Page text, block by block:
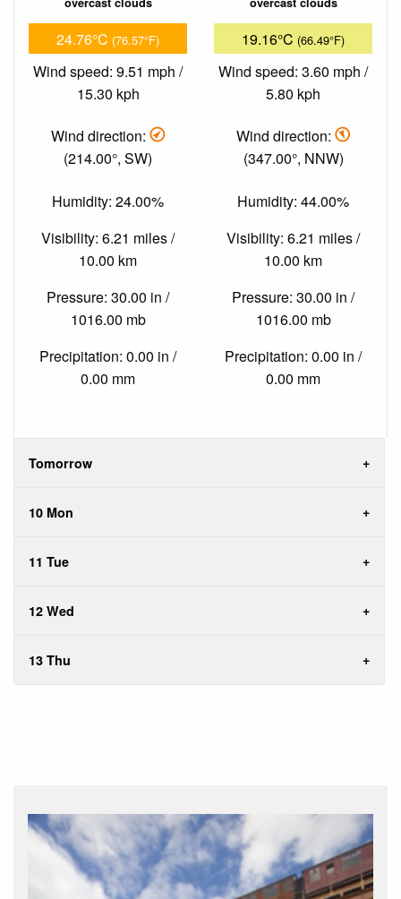
24.76°C (76.57°F)
Wind speed: 9.51 mph /
15.30 kph
Wind direction:
(214.00°, SW)
Humidity: 24.00%
Visibility: 6.21 miles /
10.00 km
Pressure: 30.00 in /
1016.00 mb
Precipitation: 0.00 in /
0.00 mm
19.16°C (66.49°F)
Wind speed: 3.60 mph /
5.80 kph
Wind direction:
(347.00°, NNW)
Humidity: 44.00%
Visibility: 6.21 miles /
10.00 km
Pressure: 30.00 in /
1016.00 mb
Precipitation: 0.00 in /
0.00 mm
Tomorrow
10 Mon
11 Tue
12 Wed
13 Thu